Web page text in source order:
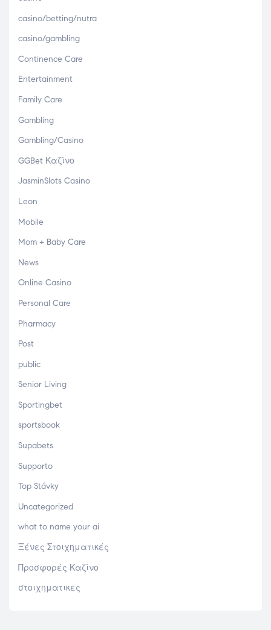
casino/betting/nutra
casino/gambling
Continence Care
Entertainment
Family Care
Gambling
Gambling/Casino
GGBet Καζίνο
JasminSlots Casino
Leon
Mobile
Mom + Baby Care
News
Online Casino
Personal Care
Pharmacy
Post
public
Senior Living
Sportingbet
sportsbook
Supabets
Supporto
Top Stávky
Uncategorized
what to name your ai
Ξένες Στοιχηματικές
Προσφορές Καζίνο
στοιχηματικες